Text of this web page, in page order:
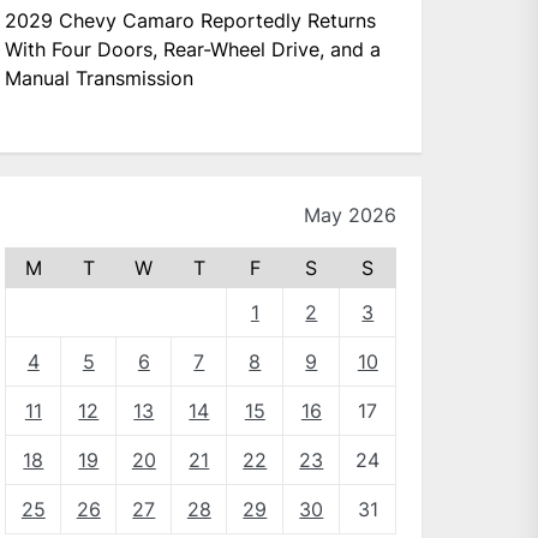
2029 Chevy Camaro Reportedly Returns
With Four Doors, Rear-Wheel Drive, and a
Manual Transmission
May 2026
M T W T F S
S
1
2 3
4 5 6 7 8 9 10
11 12 13 14 15 16 17
18 19 20 21 22 23 24
25 26 27 28 29 30
31